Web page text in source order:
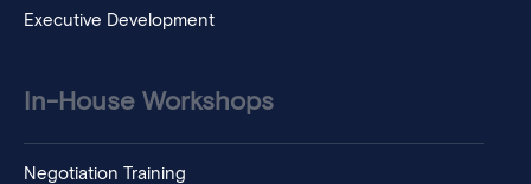
Executive Development
In-House Workshops
Negotiation Training